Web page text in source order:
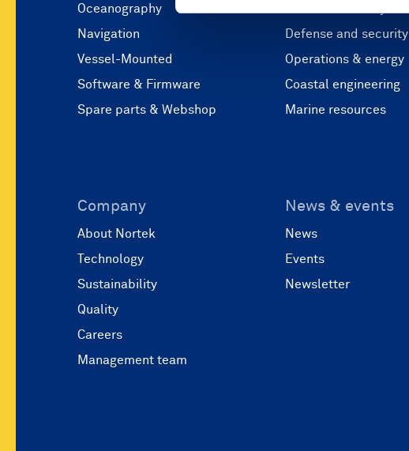
Oceanography
Navigation
Vessel-Mounted
Software & Firmware
Spare parts & Webshop
Defense and security
Operations & energy
Coastal engineering
Marine resources
Company
About Nortek
Technology
Sustainability
Quality
Careers
Management team
News & events
News
Events
Newsletter